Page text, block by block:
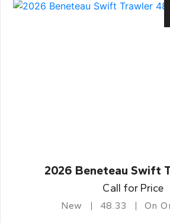
2026 Beneteau Swift
Call for Price
New 48.33 On